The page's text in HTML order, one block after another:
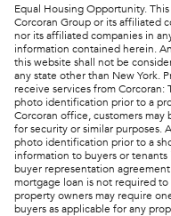
Equal Housing Opportunity.
Corcoran Group or its affiliated
nor its affiliated companies in
information contained herein.
this website shall not be
any state other than New York.
receive services from
photo identification prior to a
Corcoran office, customers
for security or similar purposes.
photo identification prior to a
information to buyers or
buyer representation
mortgage loan is not required
property owners may require
buyers as applicable for any